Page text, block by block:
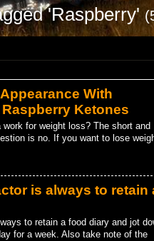
'Raspberry'
With
Ketones
work for weight loss? The short and
is no. If you want to lose
is always to retain
to retain a food diary and jot
for a week. Also take note of the